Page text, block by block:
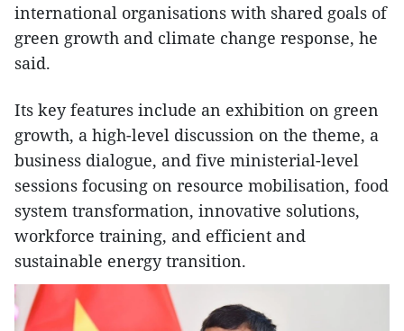
international organisations with shared goals of
green growth and climate change response, he
said.
Its key features include an exhibition on green
growth, a high-level discussion on the theme, a
business dialogue, and five ministerial-level
sessions focusing on resource mobilisation, food
system transformation, innovative solutions,
workforce training, and efficient and
sustainable energy transition.